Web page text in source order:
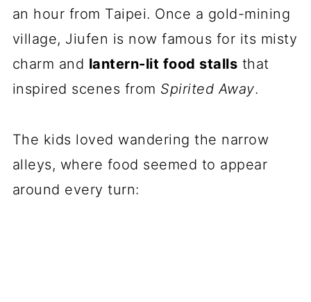
an hour from Taipei. Once a gold-mining
village, Jiufen is now famous for its misty
charm and lantern-lit food stalls that
inspired scenes from Spirited Away.
The kids loved wandering the narrow
alleys, where food seemed to appear
around every turn: